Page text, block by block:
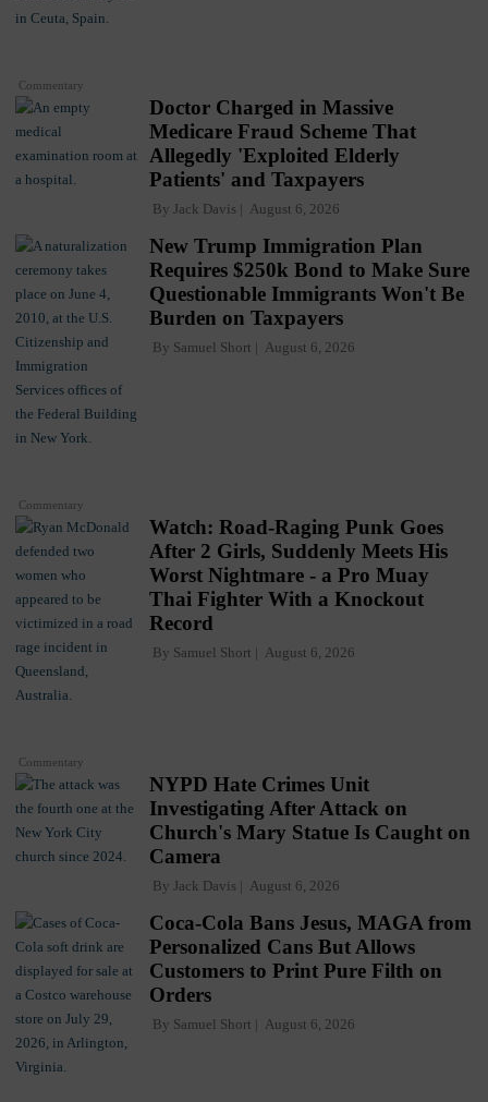
Commentary
Doctor Charged in Massive
Medicare Fraud Scheme That
Allegedly 'Exploited Elderly
Patients' and Taxpayers
By Jack Davis August 6, 2026
Commentary
New Trump Immigration Plan
Requires $250k Bond to Make Sure
Questionable Immigrants Won't Be
Burden on Taxpayers
By Samuel Short August 6, 2026
Commentary
Watch: Road-Raging Punk Goes
After 2 Girls, Suddenly Meets His
Worst Nightmare - a Pro Muay
Thai Fighter With a Knockout
Record
By Samuel Short August 6, 2026
NYPD Hate Crimes Unit
Investigating After Attack on
Church's Mary Statue Is Caught on
Camera
By Jack Davis August 6, 2026
Coca-Cola Bans Jesus, MAGA from
Personalized Cans But Allows
Customers to Print Pure Filth on
Orders
By Samuel Short August 6, 2026